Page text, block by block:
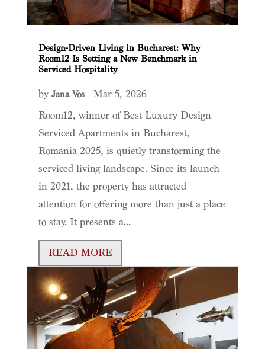
Design-Driven Living in Bucharest: Why
Room12 Is Setting a New Benchmark in
Serviced Hospitality
by Jana Vos| Mar 5, 2026
Room12, winner of Best Luxury Design
Serviced Apartments in Bucharest,
Romania 2025, is quietly transforming the
serviced living landscape. Since its launch
in 2021, the property has attracted
attention for offering more than just a place
to stay. It presents a...
READ MORE